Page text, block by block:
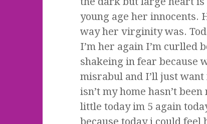
young age her innocents.
way her virginity was.
I’m her again I’m curlled
shakeing in fear because
misrabul and I’ll just
isn’t my home hasn’t
little today im 5 again